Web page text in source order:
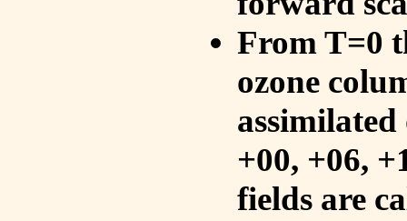
From T=0
ozone
+00, +06,
fields are